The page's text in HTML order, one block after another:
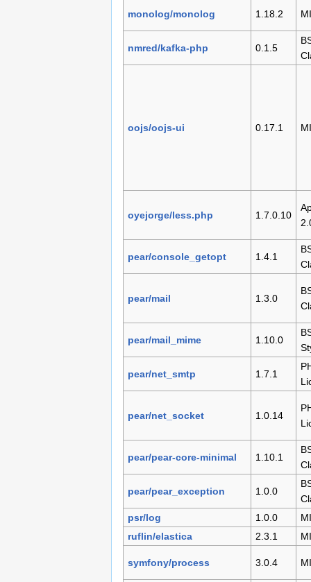
monolog/monolog 1.18.2
nmred/kafka-php 0.1.5
oojs/oojs-ui 0.17.1
oyejorge/less.php 1.7.0.10
pear/console_getopt 1.4.1
pear/mail 1.3.0
pear/mail_mime 1.10.0
pear/net_smtp 1.7.1
pear/net_socket 1.0.14
pear/pear-core-minimal 1.10.1
pear/pear_exception 1.0.0
psr/log
1.0.0
ruflin/elastica
2.3.1
symfony/process 3.0.4